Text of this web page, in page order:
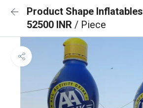
Product Shape Inflatables
52500 INR / Piece